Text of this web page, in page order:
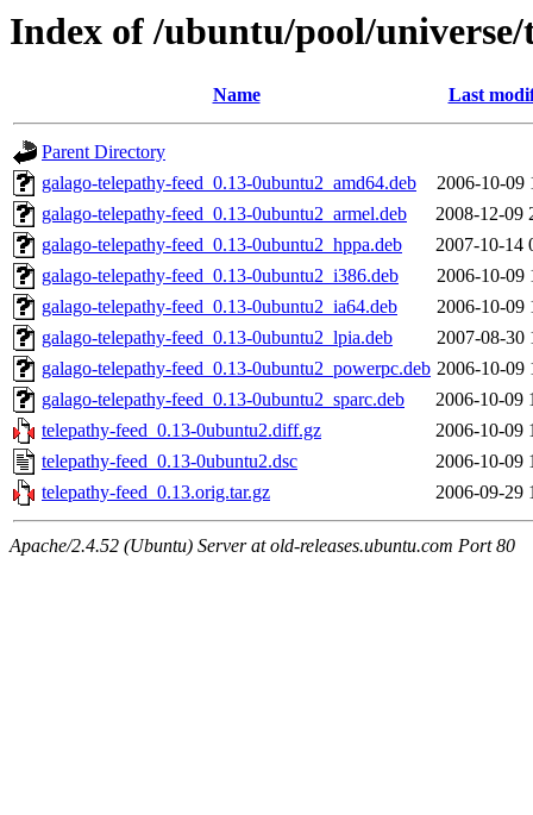
Index of /ubuntu/pool/
Name Last
Parent Directory
galago-telepathy-feed_0.13-0ubuntu2_amd64.deb
2006-10-09
galago-telepathy-feed_0.13-0ubuntu2_armel.deb
2008-12-09
galago-telepathy-feed_0.13-0ubuntu2_hppa.deb
2007-10-14
galago-telepathy-feed_0.13-0ubuntu2_i386.deb
2006-10-09
galago-telepathy-feed_0.13-0ubuntu2_ia64.deb
2006-10-09
galago-telepathy-feed_0.13-0ubuntu2_lpia.deb
2007-08-30
galago-telepathy-feed_0.13-0ubuntu2_powerpc.deb 2006-10-09
galago-telepathy-feed_0.13-0ubuntu2_sparc.deb
2006-10-09
telepathy-feed_0.13-0ubuntu2.diff.gz
2006-10-09
telepathy-feed_0.13-0ubuntu2.dsc
2006-10-09
telepathy-feed_0.13.orig.tar.gz
2006-09-29
Apache/2.4.52 (Ubuntu) Server at old-releases.ubuntu.com Port 80